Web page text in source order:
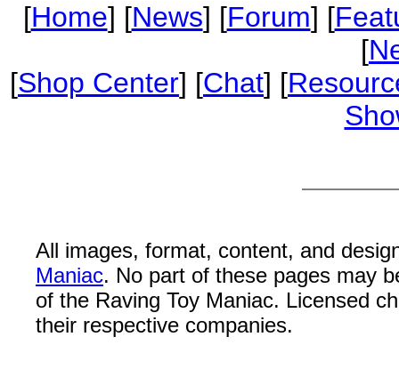
[Home] [News] [Forum] [
[
[Shop Center] [Chat] [
All images, format, content, and
Maniac. No part of these pages may
of the Raving Toy Maniac. Licensed
their respective companies.